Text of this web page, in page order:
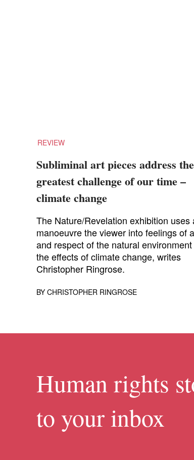
REVIEW
Subliminal art pieces address the
greatest challenge of our time –
climate change
The Nature/Revelation exhibition uses
manoeuvre the viewer into feelings of
and respect of the natural
the effects of climate change, writes
Christopher Ringrose.
BY CHRISTOPHER RINGROSE
Human rights
to your inbox